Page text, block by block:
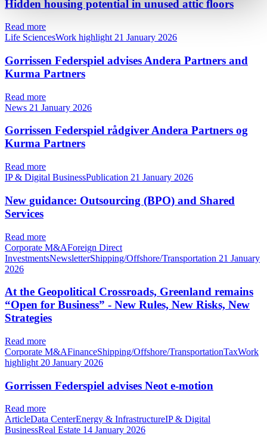
Hidden housing potential in unused attic floors
Read more
Life SciencesWork highlight 21 January 2026
Gorrissen Federspiel advises Andera Partners and
Kurma Partners
Read more
News 21 January 2026
Gorrissen Federspiel rådgiver Andera Partners og
Kurma Partners
Read more
IP & Digital BusinessPublication 21 January 2026
New guidance: Outsourcing (BPO) and Shared
Services
Read more
Corporate M&AForeign Direct
InvestmentsNewsletterShipping/Offshore/Transportation 21 January
2026
At the Geopolitical Crossroads, Greenland remains
“Open for Business” - New Rules, New Risks, New
Strategies
Read more
Corporate M&AFinanceShipping/Offshore/TransportationTaxWork
highlight 20 January 2026
Gorrissen Federspiel advises Neot e-motion
Read more
ArticleData CenterEnergy & InfrastructureIP & Digital
BusinessReal Estate 14 January 2026